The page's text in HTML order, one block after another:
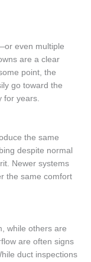
even multiple
are a clear
point, the
go toward the
for years.
the same
despite normal
Newer systems
the same comfort
while others are
are often signs
duct inspections